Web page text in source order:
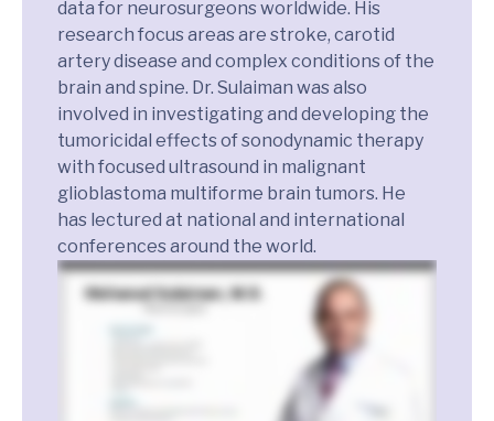
data for neurosurgeons worldwide. His
research focus areas are stroke, carotid
artery disease and complex conditions of the
brain and spine. Dr. Sulaiman was also
involved in investigating and developing the
tumoricidal effects of sonodynamic therapy
with focused ultrasound in malignant
glioblastoma multiforme brain tumors. He
has lectured at national and international
conferences around the world.